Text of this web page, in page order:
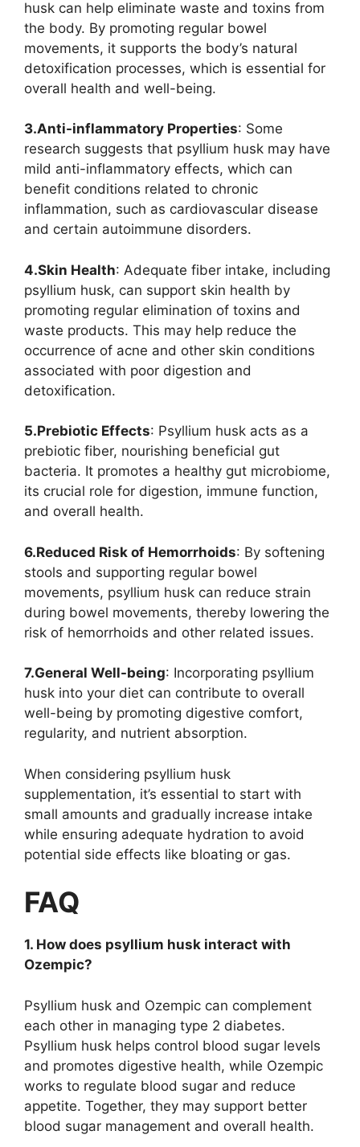
husk can help eliminate waste and toxins from
the body. By promoting regular bowel
movements, it supports the body’s natural
detoxification processes, which is essential for
overall health and well-being.
3.Anti-inflammatory Properties: Some
research suggests that psyllium husk may have
mild anti-inflammatory effects, which can
benefit conditions related to chronic
inflammation, such as cardiovascular disease
and certain autoimmune disorders.
4.Skin Health: Adequate fiber intake, including
psyllium husk, can support skin health by
promoting regular elimination of toxins and
waste products. This may help reduce the
occurrence of acne and other skin conditions
associated with poor digestion and
detoxification.
5.Prebiotic Effects: Psyllium husk acts as a
prebiotic fiber, nourishing beneficial gut
bacteria. It promotes a healthy gut microbiome,
its crucial role for digestion, immune function,
and overall health.
6.Reduced Risk of Hemorrhoids: By softening
stools and supporting regular bowel
movements, psyllium husk can reduce strain
during bowel movements, thereby lowering the
risk of hemorrhoids and other related issues.
7.General Well-being: Incorporating psyllium
husk into your diet can contribute to overall
well-being by promoting digestive comfort,
regularity, and nutrient absorption.
When considering psyllium husk
supplementation, it’s essential to start with
small amounts and gradually increase intake
while ensuring adequate hydration to avoid
potential side effects like bloating or gas.
FAQ
1. How does psyllium husk interact with
Ozempic?
Psyllium husk and Ozempic can complement
each other in managing type 2 diabetes.
Psyllium husk helps control blood sugar levels
and promotes digestive health, while Ozempic
works to regulate blood sugar and reduce
appetite. Together, they may support better
blood sugar management and overall health.